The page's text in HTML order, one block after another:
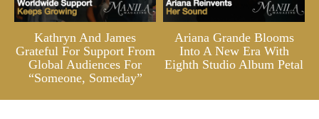
Kathryn And James
Grateful For Support From
Global Audiences For
“Someone, Someday”
Ariana Grande Blooms
Into A New Era With
Eighth Studio Album Petal